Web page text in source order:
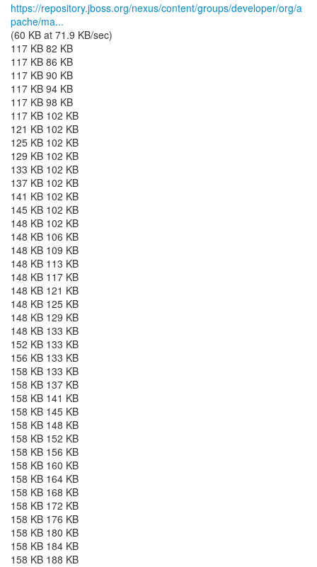
https://repository.jboss.org/nexus/content/groups/developer/org/a
pache/ma...
(60 KB at 71.9 KB/sec)
117 KB 82 KB
117 KB 86 KB
117 KB 90 KB
117 KB 94 KB
117 KB 98 KB
117 KB 102 KB
121 KB 102 KB
125 KB 102 KB
129 KB 102 KB
133 KB 102 KB
137 KB 102 KB
141 KB 102 KB
145 KB 102 KB
148 KB 102 KB
148 KB 106 KB
148 KB 109 KB
148 KB 113 KB
148 KB 117 KB
148 KB 121 KB
148 KB 125 KB
148 KB 129 KB
148 KB 133 KB
152 KB 133 KB
156 KB 133 KB
158 KB 133 KB
158 KB 137 KB
158 KB 141 KB
158 KB 145 KB
158 KB 148 KB
158 KB 152 KB
158 KB 156 KB
158 KB 160 KB
158 KB 164 KB
158 KB 168 KB
158 KB 172 KB
158 KB 176 KB
158 KB 180 KB
158 KB 184 KB
158 KB 188 KB